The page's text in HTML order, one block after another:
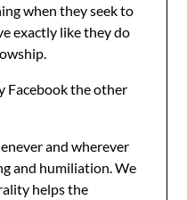
when they seek to
exactly like they do
Facebook the other
and wherever
and humiliation. We
helps the